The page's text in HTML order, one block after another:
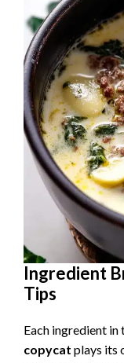
Ingredient
Tips
Each ingredient in
copycat plays its